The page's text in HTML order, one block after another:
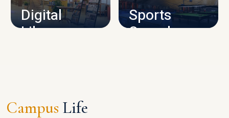
Digital
Library
Sports
Complex
Campus Life